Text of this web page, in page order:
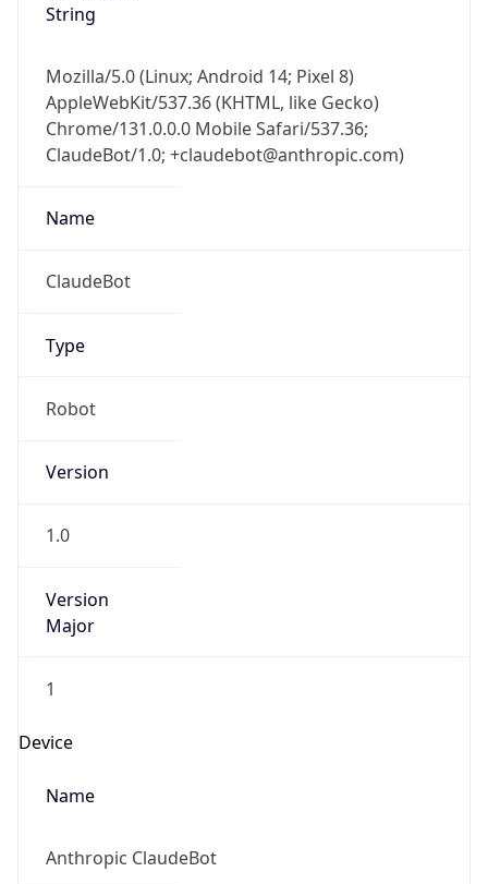
String
Mozilla/5.0 (Linux; Android 14; Pixel 8)
AppleWebKit/537.36 (KHTML, like Gecko)
Chrome/131.0.0.0 Mobile Safari/537.36;
ClaudeBot/1.0; +claudebot@anthropic.com)
Name
ClaudeBot
Type
Robot
Version
1.0
Version
Major
1
Device
Name
Anthropic ClaudeBot